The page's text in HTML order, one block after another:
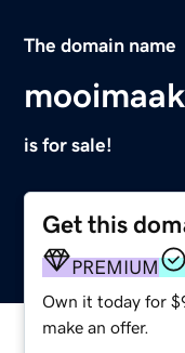
The domain name
is for sale!
Get this
PREMIUM
Own it today for
make an offer.